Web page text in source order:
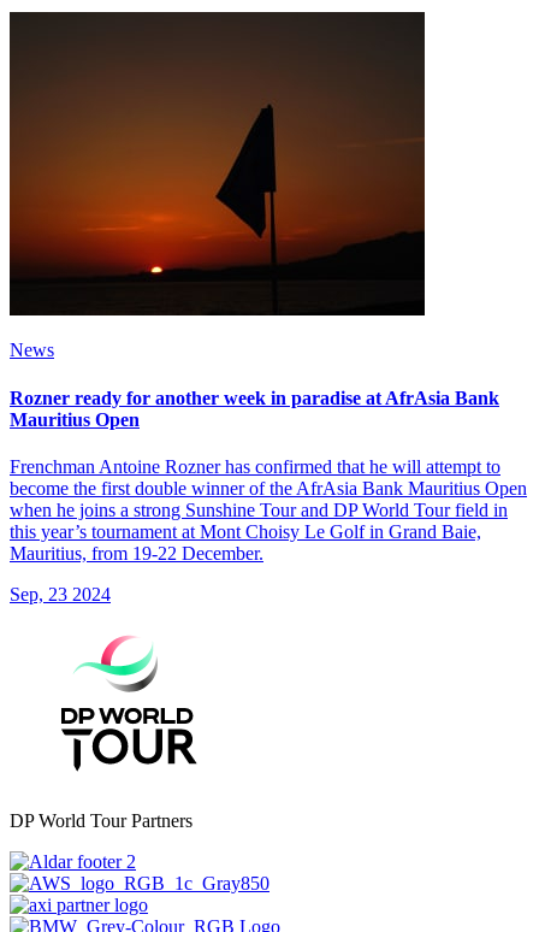
News
Rozner ready for another week in paradise at AfrAsia Bank
Mauritius Open
Frenchman Antoine Rozner has confirmed that he will attempt to
become the first double winner of the AfrAsia Bank Mauritius Open
when he joins a strong Sunshine Tour and DP World Tour field in
this year’s tournament at Mont Choisy Le Golf in Grand Baie,
Mauritius, from 19-22 December.
Sep, 23 2024
DP World Tour Partners